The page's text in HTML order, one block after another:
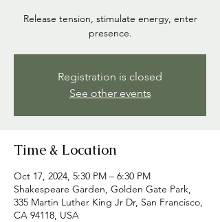
Release tension, stimulate energy, enter
presence.
Registration is closed
See other events
Time & Location
Oct 17, 2024, 5:30 PM – 6:30 PM
Shakespeare Garden, Golden Gate Park,
335 Martin Luther King Jr Dr, San Francisco,
CA 94118, USA